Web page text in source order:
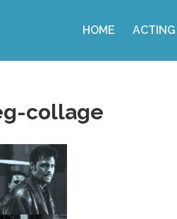
HOME ACTING
collage